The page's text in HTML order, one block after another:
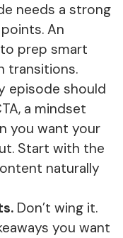
needs a strong
An
to prep smart
transitions.
episode should
a mindset
you want your
Start with the
naturally
Don’t wing it.
you want